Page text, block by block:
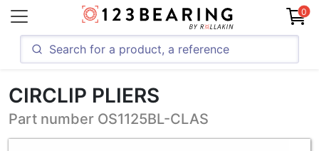
0
CIRCLIP PLIERS
Part number OS1125BL-CLAS